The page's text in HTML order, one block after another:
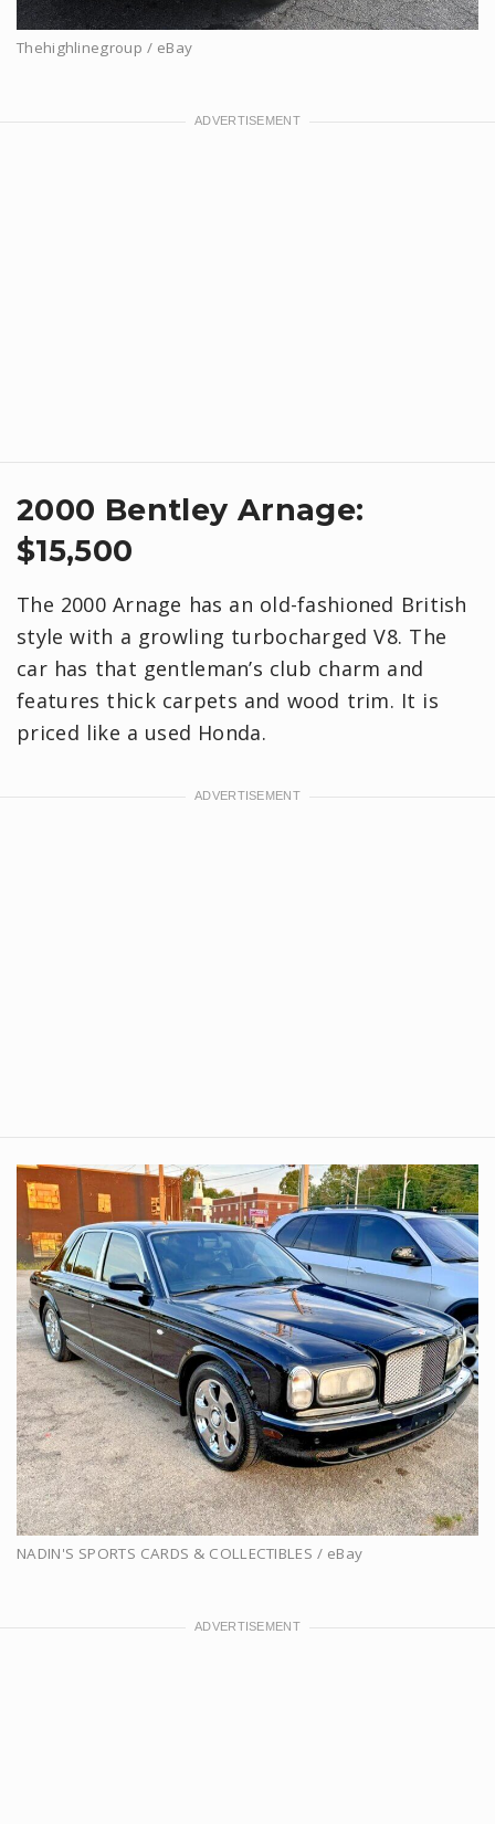
Thehighlinegroup / eBay
2000 Bentley Arnage:
$15,500
The 2000 Arnage has an old-fashioned British
style with a growling turbocharged V8. The
car has that gentleman’s club charm and
features thick carpets and wood trim. It is
priced like a used Honda.
NADIN'S SPORTS CARDS & COLLECTIBLES / eBay